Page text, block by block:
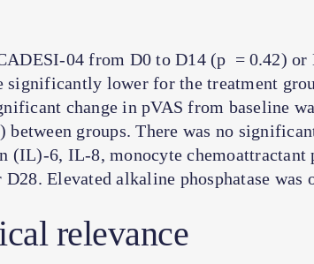
04 from D0 to D14 (p = 0.42) or
significantly lower for the treatment
change in pVAS from baseline
between groups. There was no
(IL)-6, IL-8, monocyte chemoattractant
Elevated alkaline phosphatase was
relevance